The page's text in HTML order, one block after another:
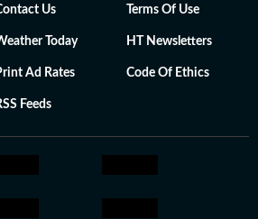
Us Terms Of Use
Today HT Newsletters
Ad Rates Code Of Ethics
Feeds